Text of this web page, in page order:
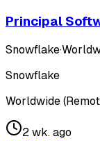
Principal
Snowflake·
Snowflake
Worldwide
2 wk. ago